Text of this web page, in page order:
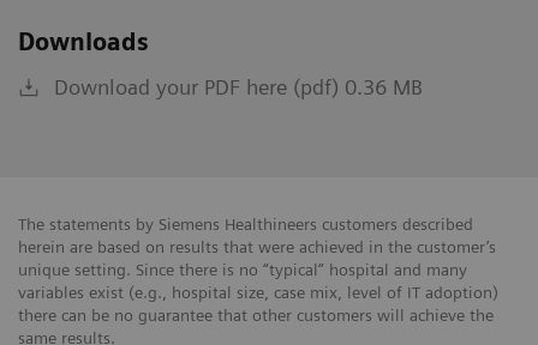
Downloads
Download your PDF here (pdf) 0.36 MB
The statements by Siemens Healthineers customers described
herein are based on results that were achieved in the customer’s
unique setting. Since there is no “typical” hospital and many
variables exist (e.g., hospital size, case mix, level of IT adoption)
there can be no guarantee that other customers will achieve the
same results.